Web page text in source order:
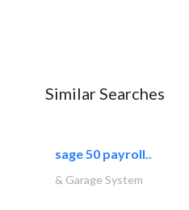
Similar Searches
sage 50 payroll..
& Garage System